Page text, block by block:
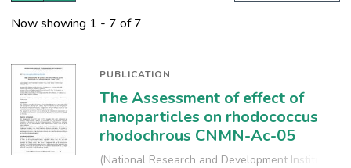
Now showing 1 - 7 of 7
PUBLICATION
The Assessment of effect of
nanoparticles on rhodococcus
rhodochrous CNMN-Ac-05
(National Research and Development Institute